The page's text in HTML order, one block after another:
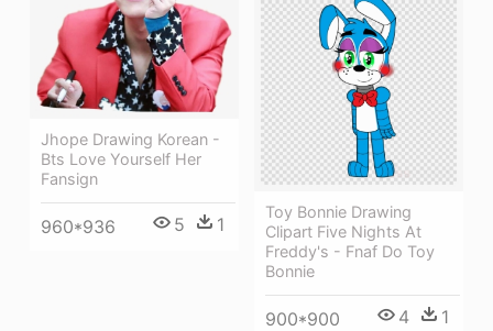
Jhope Drawing Korean -
Bts Love Yourself Her
Fansign
960*936 5 1
Toy Bonnie Drawing
Clipart Five Nights At
Freddy's - Fnaf Do Toy
Bonnie
900*900 4 1